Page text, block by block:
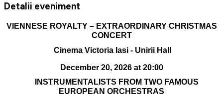
Detalii eveniment
VIENNESE ROYALTY – EXTRAORDINARY CHRISTMAS
CONCERT
Cinema Victoria Iasi - Unirii Hall
December 20, 2026 at 20:00
INSTRUMENTALISTS FROM TWO FAMOUS
EUROPEAN ORCHESTRAS